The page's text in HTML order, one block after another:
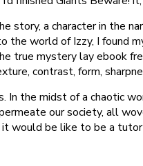
story, a character in the
the world of Izzy, I found
true mystery lay
contrast, form,
the midst of a chaotic
our society, all
would be like to be a